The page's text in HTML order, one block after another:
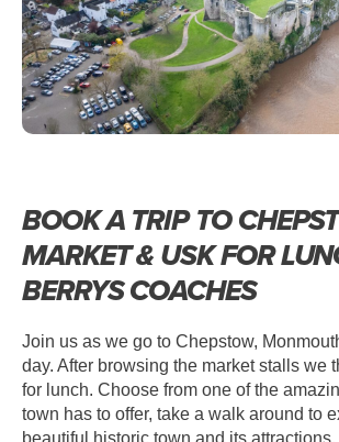
BOOK A TRIP TO
MARKET & USK FOR
BERRYS COACHES
Join us as we go to Chepstow,
day. After browsing the market stalls we
for lunch. Choose from one of the
town has to offer, take a walk around to
beautiful historic town and its